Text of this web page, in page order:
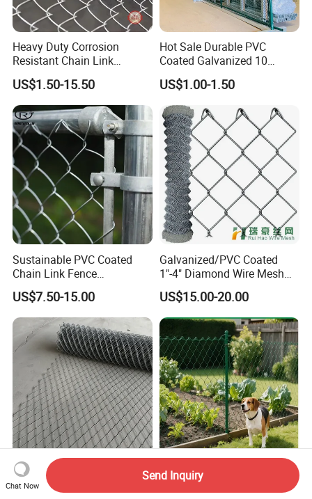
Heavy Duty Corrosion
Resistant Chain Link
Fencing for Long-Lasting
Use
US$1.50-15.50
Hot Sale Durable PVC
Coated Galvanized 10
Gauge 6' Chain Link Fence
Price
US$1.00-1.50
Sustainable PVC Coated
Chain Link Fence
Construction Decoration
Fencing Panel
US$7.50-15.00
Galvanized/PVC Coated
1"-4" Diamond Wire Mesh
5FT Chain Link Fence
Cyclone Wire
US$15.00-20.00
Tecco System Supplier
High-Tensile Steel Wire
PVC or Plastic Vinyl Coated
Diamond Roll Galvanized
Chat Now
Send Inquiry